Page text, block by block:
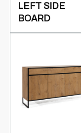
LEFT SIDE
BOARD